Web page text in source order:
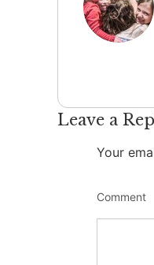
Leave a
Your
Comment